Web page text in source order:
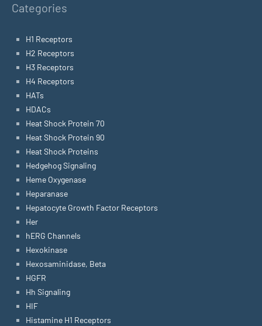
Categories
H1 Receptors
H2 Receptors
H3 Receptors
H4 Receptors
HATs
HDACs
Heat Shock Protein 70
Heat Shock Protein 90
Heat Shock Proteins
Hedgehog Signaling
Heme Oxygenase
Heparanase
Hepatocyte Growth Factor Receptors
Her
hERG Channels
Hexokinase
Hexosaminidase, Beta
HGFR
Hh Signaling
HIF
Histamine H1 Receptors